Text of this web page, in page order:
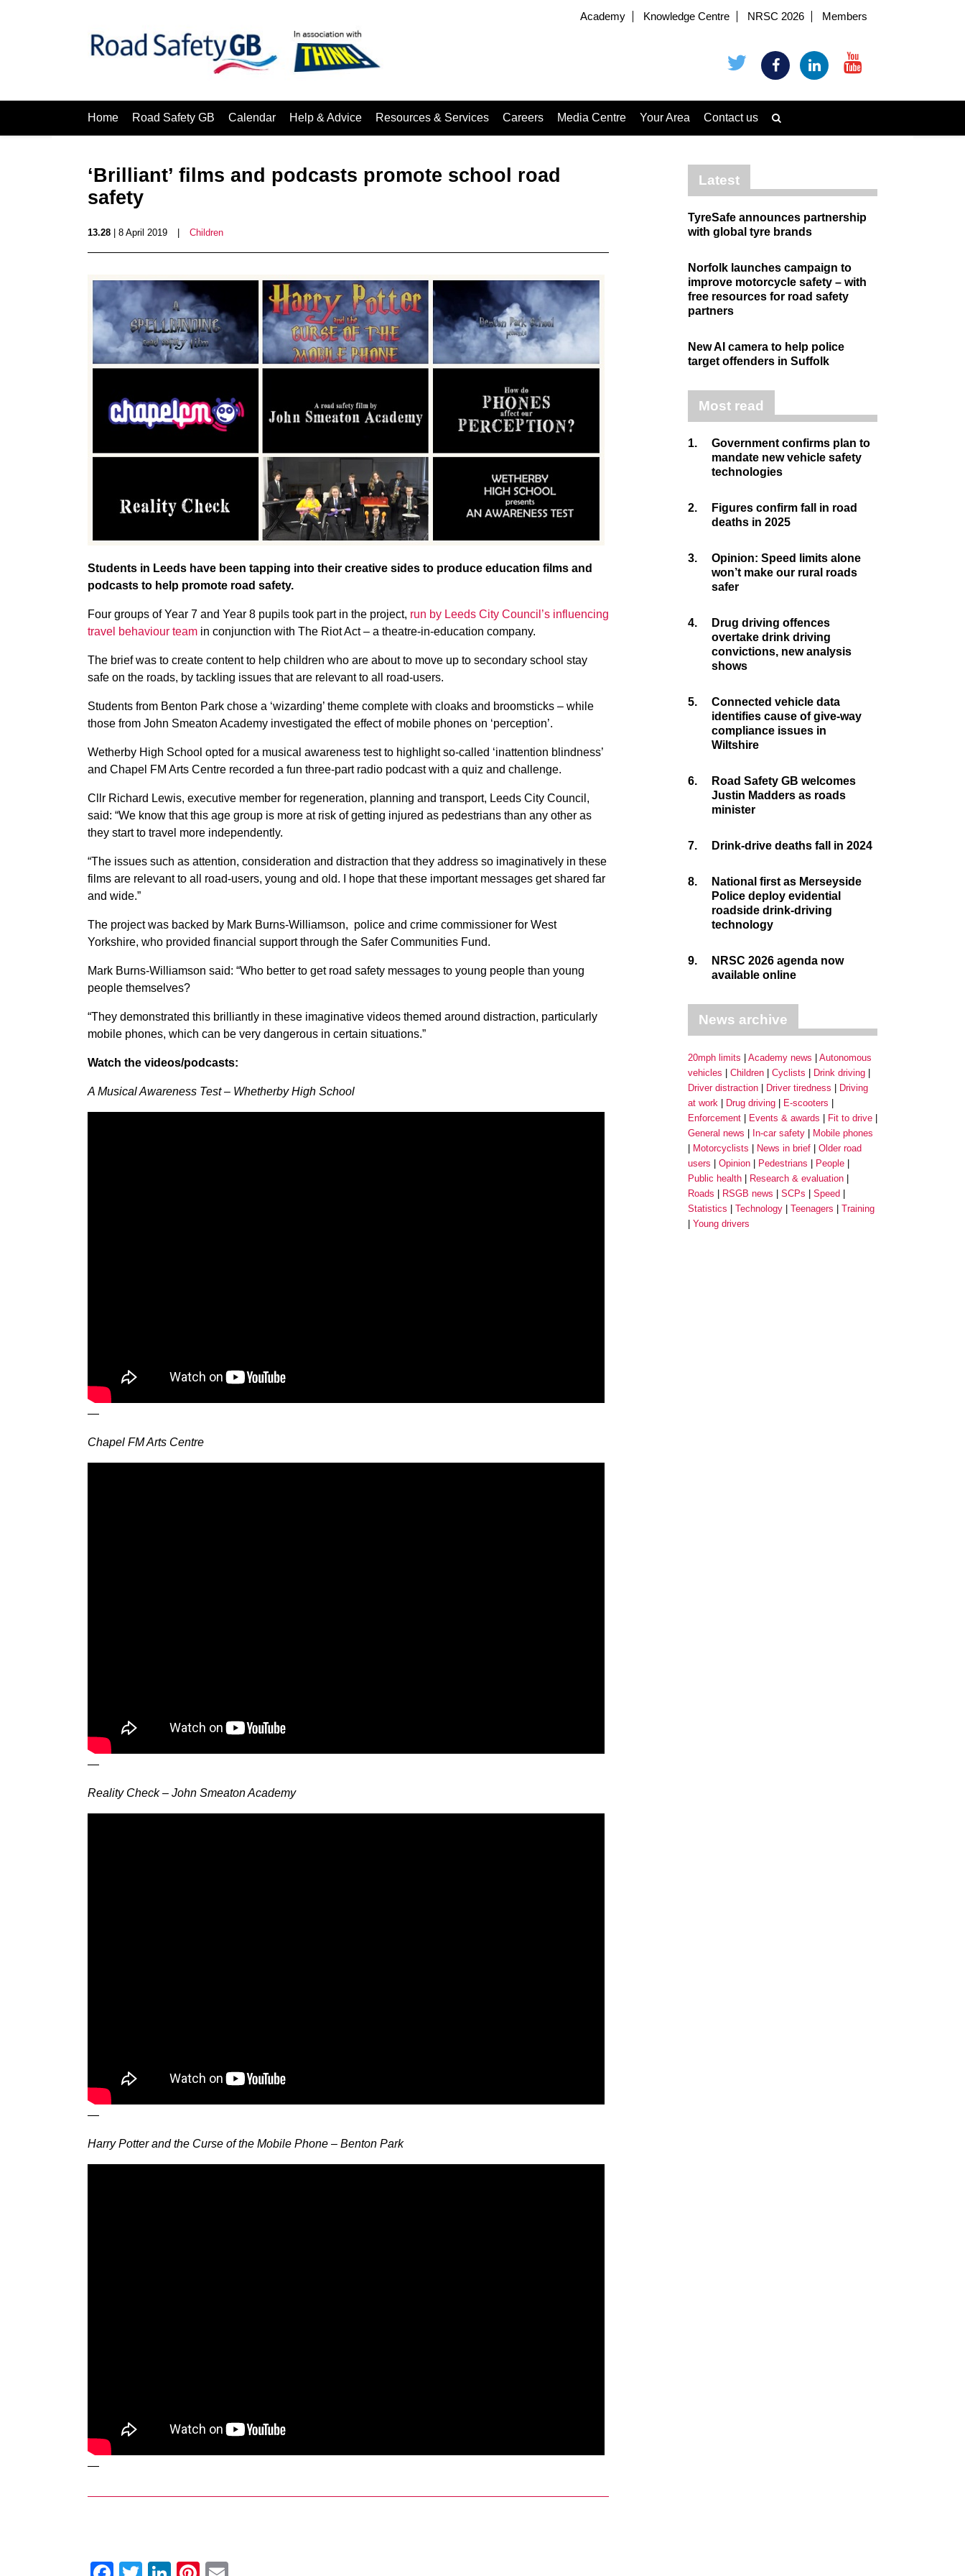
Academy Knowledge Centre NRSC 2026 Members
Home Road Safety GB Calendar Help & Advice Resources & Services Careers Media Centre Your Area Contact us
‘Brilliant’ films and podcasts promote school road
safety
13.28 | 8 April 2019 Children
Students in Leeds have been tapping into their creative sides to produce education films and
podcasts to help promote road safety.
Four groups of Year 7 and Year 8 pupils took part in the project, run by Leeds City Council’s influencing
travel behaviour team in conjunction with The Riot Act – a theatre-in-education company.
The brief was to create content to help children who are about to move up to secondary school stay
safe on the roads, by tackling issues that are relevant to all road-users.
Students from Benton Park chose a ‘wizarding’ theme complete with cloaks and broomsticks – while
those from John Smeaton Academy investigated the effect of mobile phones on ‘perception’.
Wetherby High School opted for a musical awareness test to highlight so-called ‘inattention blindness’
and Chapel FM Arts Centre recorded a fun three-part radio podcast with a quiz and challenge.
Cllr Richard Lewis, executive member for regeneration, planning and transport, Leeds City Council,
said: “We know that this age group is more at risk of getting injured as pedestrians than any other as
they start to travel more independently.
“The issues such as attention, consideration and distraction that they address so imaginatively in these
films are relevant to all road-users, young and old. I hope that these important messages get shared far
and wide.”
The project was backed by Mark Burns-Williamson, police and crime commissioner for West
Yorkshire, who provided financial support through the Safer Communities Fund.
Mark Burns-Williamson said: “Who better to get road safety messages to young people than young
people themselves?
“They demonstrated this brilliantly in these imaginative videos themed around distraction, particularly
mobile phones, which can be very dangerous in certain situations.”
Watch the videos/podcasts:
A Musical Awareness Test – Whetherby High School
—
Chapel FM Arts Centre
—
Reality Check – John Smeaton Academy
—
Harry Potter and the Curse of the Mobile Phone – Benton Park
—
Latest
TyreSafe announces partnership
with global tyre brands
Norfolk launches campaign to
improve motorcycle safety – with
free resources for road safety
partners
New AI camera to help police
target offenders in Suffolk
Most read
1.
Government confirms plan to
mandate new vehicle safety
technologies
2.
Figures confirm fall in road
deaths in 2025
3.
Opinion: Speed limits alone
won’t make our rural roads
safer
4.
Drug driving offences
overtake drink driving
convictions, new analysis
shows
5.
Connected vehicle data
identifies cause of give-way
compliance issues in
Wiltshire
6.
Road Safety GB welcomes
Justin Madders as roads
minister
7. Drink-drive deaths fall in 2024
8.
National first as Merseyside
Police deploy evidential
roadside drink-driving
technology
9.
NRSC 2026 agenda now
available online
News archive
20mph limits Academy news
Autonomous
vehicles
Children Cyclists
Drink driving
Driver distraction
Driver tiredness
Driving
at work
Drug driving
E-scooters
Enforcement
Events & awards
Fit to drive
General news
In-car safety
Mobile phones
Motorcyclists
News in brief
Older road
users
Opinion Pedestrians
People
Public health
Research & evaluation
Roads
RSGB news SCPs
Speed
Statistics
Technology Teenagers
Training
Young drivers